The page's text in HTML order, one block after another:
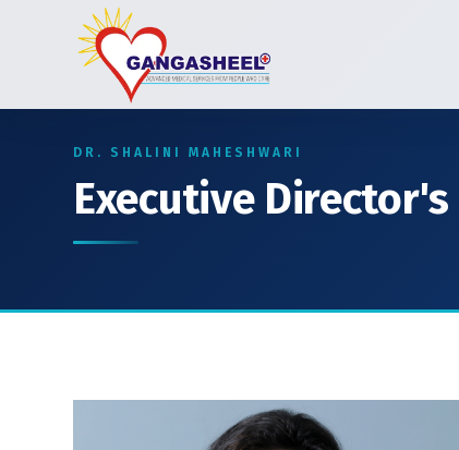
DR. SHALINI MAHESHWARI
Executive Director's